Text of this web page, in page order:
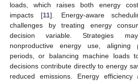
loads, which raises both energy
impacts [11]. Energy-aware
challenges by treating energy
decision variable. Strategies
nonproductive energy use, aligning
periods, or balancing machine loads
decisions contribute directly to energy
reduced emissions. Energy